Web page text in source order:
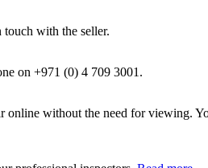
touch with the seller.
on +971 (0) 4 709 3001.
without the need for viewing.